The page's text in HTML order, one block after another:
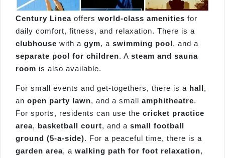
Century Linea offers world-class amenities for
daily comfort, fitness, and relaxation. There is a
clubhouse with a gym, a swimming pool, and a
separate pool for children. A steam and sauna
room is also available.
For small events and get-togethers, there is a hall,
an open party lawn, and a small amphitheatre.
For sports, residents can use the cricket practice
area, basketball court, and a small football
ground (5-a-side). For a peaceful time, there is a
garden area, a walking path for foot relaxation,